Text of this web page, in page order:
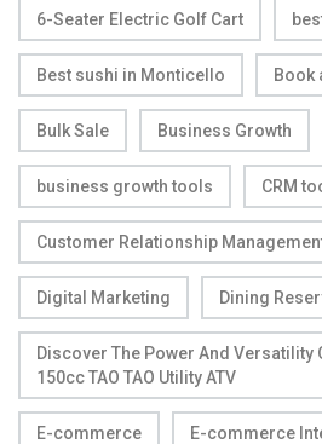
6-Seater Electric Golf Cart
Best sushi in Monticello Book
Bulk Sale Business Growth
business growth tools CRM
Customer Relationship
Digital Marketing Dining
Discover The Power And Versatility
150cc TAO TAO Utility ATV
E-commerce E-commerce